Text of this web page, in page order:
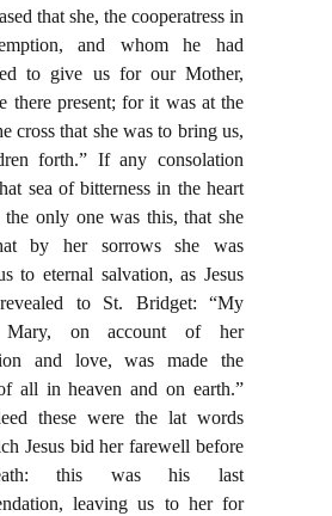
that she, the cooperatress in
and whom he had
to give us for our Mother,
there present; for it was at the
cross that she was to bring us,
forth.” If any consolation
sea of bitterness in the heart
only one was this, that she
by her sorrows she was
to eternal salvation, as Jesus
to St. Bridget: “My
Mary, on account of her
and love, was made the
all in heaven and on earth.”
these were the lat words
Jesus bid her farewell before
this was his last
leaving us to her for